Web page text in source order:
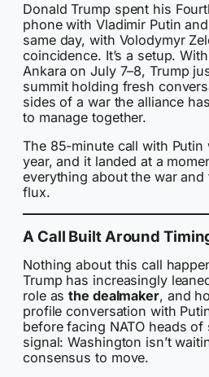
Donald Trump spent his
phone with Vladimir Putin
same day, with Volodymyr
coincidence. It’s a setup.
Ankara on July 7–8, Trump
summit holding fresh
sides of a war the alliance
to manage together.
The 85-minute call with
year, and it landed at a
everything about the war
flux.
A Call Built Around
Nothing about this call
Trump has increasingly
role asthe dealmaker, and
profile conversation with
before facing NATO heads of
signal: Washington isn’t
consensus to move.